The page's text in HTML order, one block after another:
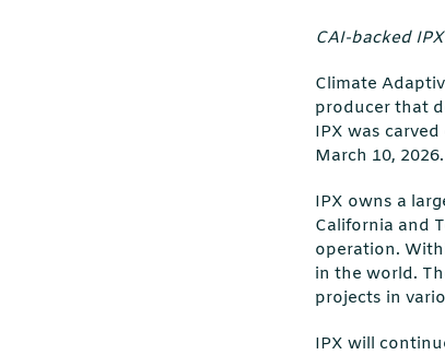
CAI-backed
Climate
producer that
IPX was
March 10, 2026.
IPX owns a
California and
operation.
in the world.
projects in
IPX will